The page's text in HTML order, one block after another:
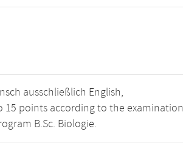
ausschließlich English,
15 points according to the examination
B.Sc. Biologie.